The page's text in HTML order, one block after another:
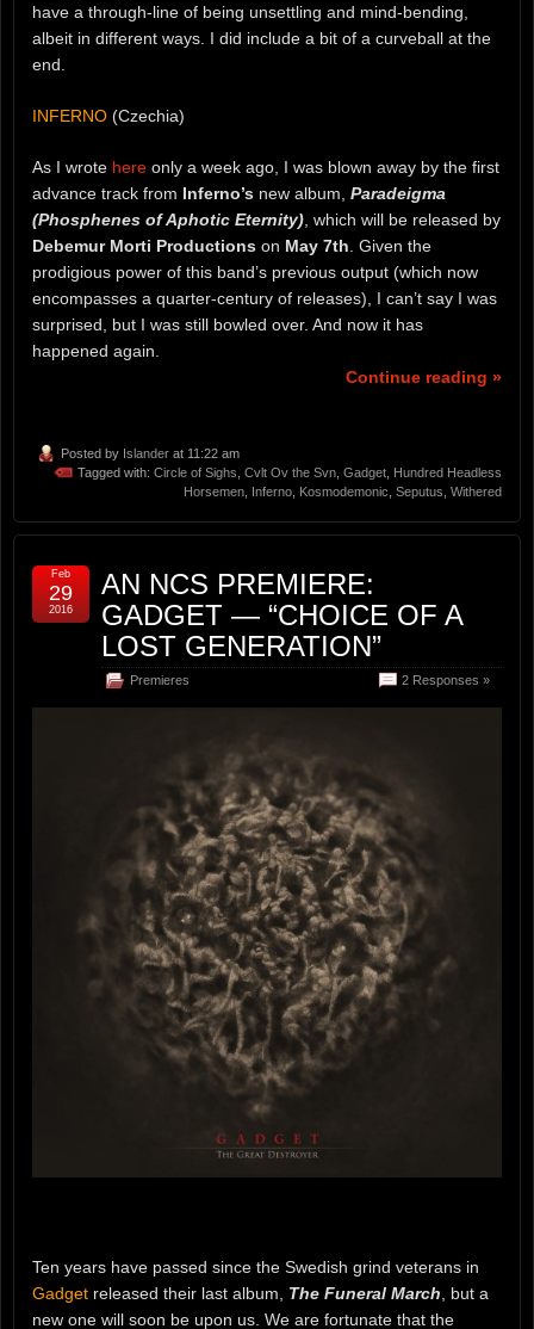
have a through-line of being unsettling and mind-bending,
albeit in different ways. I did include a bit of a curveball at the
end.
INFERNO (Czechia)
As I wrote here only a week ago, I was blown away by the first
advance track from Inferno’s new album, Paradeigma
(Phosphenes of Aphotic Eternity), which will be released by
Debemur Morti Productions on May 7th. Given the
prodigious power of this band’s previous output (which now
encompasses a quarter-century of releases), I can’t say I was
surprised, but I was still bowled over. And now it has
happened again.
Continue reading »
Posted by Islander at 11:22 am
Tagged with: Circle of Sighs Cvlt Ov the Svn Gadget Hundred Headless
Horsemen Inferno Kosmodemonic Seputus Withered
AN NCS PREMIERE:
GADGET — “CHOICE OF A
LOST GENERATION”
Premieres 2 Responses »
Feb
29
2016
Ten years have passed since the Swedish grind veterans in
Gadget released their last album, The Funeral March , but a
new one will soon be upon us. We are fortunate that the